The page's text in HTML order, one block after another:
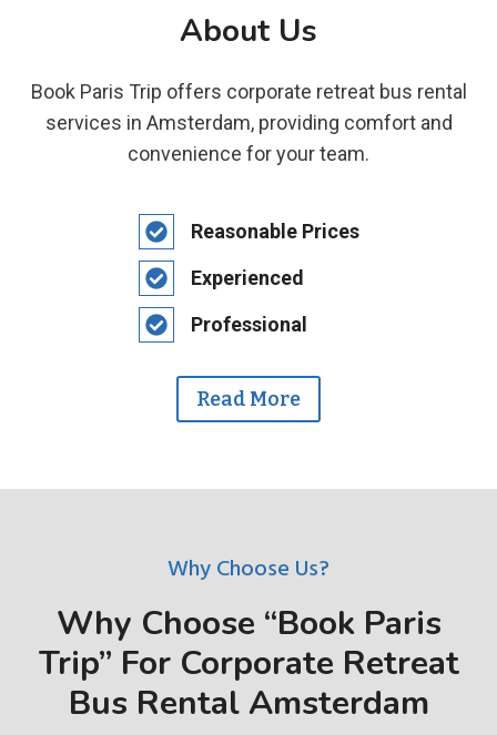
About Us
Book Paris Trip offers corporate retreat bus rental
services in Amsterdam, providing comfort and
convenience for your team.
Reasonable Prices
Experienced
Professional
Read More
Why Choose Us?
Why Choose “Book Paris
Trip” For Corporate Retreat
Bus Rental Amsterdam